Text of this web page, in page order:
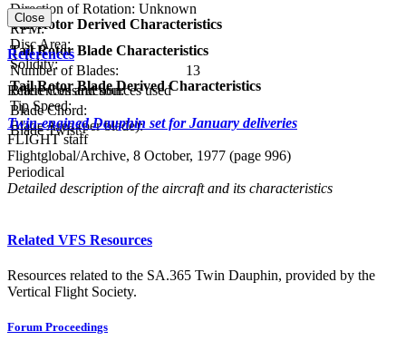
Direction of Rotation: Unknown
RPM:
Tail Rotor Blade Characteristics
Number of Blades:
13
Blade Construction:
Blade Chord:
Blade Twist:
Tail Rotor Derived Characteristics
Disc Area:
Solidity:
Tail Rotor Blade Derived Characteristics
Tip Speed:
Blade Area (per blade):
Close
References
References and sources used
Twin-engined Dauphin set for January deliveries
FLIGHT staff
Flightglobal/Archive, 8 October, 1977 (page 996)
Periodical
Detailed description of the aircraft and its characteristics
Related VFS Resources
Resources related to the SA.365 Twin Dauphin, provided by the
Vertical Flight Society.
Forum Proceedings